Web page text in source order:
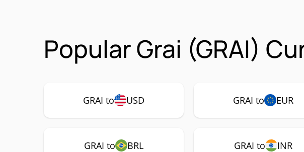
Popular Grai (GRAI)
GRAI to USD GRAI to EUR
GRAI to BRL GRAI to INR